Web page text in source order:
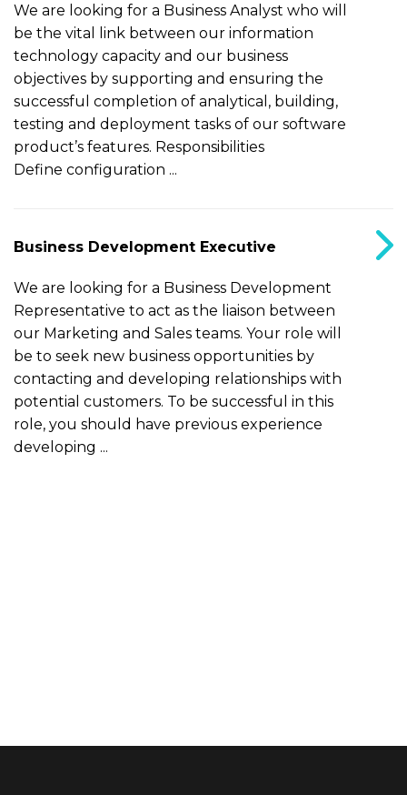
We are looking for a Business Analyst who will
be the vital link between our information
technology capacity and our business
objectives by supporting and ensuring the
successful completion of analytical, building,
testing and deployment tasks of our software
product’s features. Responsibilities
Define configuration ...
Business Development Executive
We are looking for a Business Development
Representative to act as the liaison between
our Marketing and Sales teams. Your role will
be to seek new business opportunities by
contacting and developing relationships with
potential customers. To be successful in this
role, you should have previous experience
developing ...